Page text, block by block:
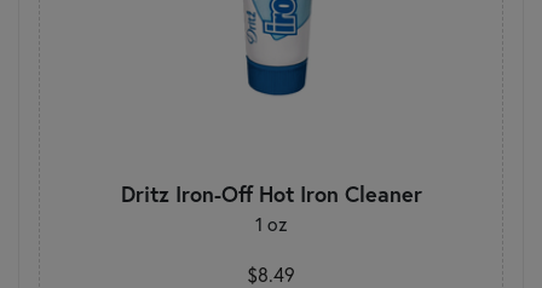
Dritz Iron-Off Hot Iron Cleaner
1 oz
$8.49